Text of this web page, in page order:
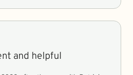
and helpful